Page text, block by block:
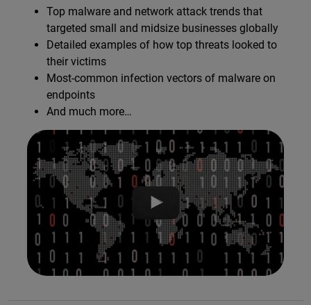
Top malware and network attack trends that
targeted small and midsize businesses globally
Detailed examples of how top threats looked to
their victims
Most-common infection vectors of malware on
endpoints
And much more…